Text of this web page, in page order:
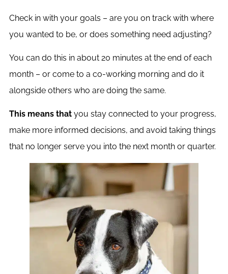
Check in with your goals – are you on track with where
you wanted to be, or does something need adjusting?
You can do this in about 20 minutes at the end of each
month – or come to a co-working morning and do it
alongside others who are doing the same.
This means that you stay connected to your progress,
make more informed decisions, and avoid taking things
that no longer serve you into the next month or quarter.